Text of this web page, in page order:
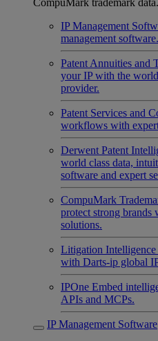
CompuMark trademark data.
IP Management
management software.
Patent Annuities and
your IP with the
provider.
Patent Services and
workflows with
Derwent Patent
world class data,
software and expert
CompuMark
protect strong brands
solutions.
Litigation Intelligence
with Darts-ip global
IPOne Embed
APIs and MCPs.
IP Management Software